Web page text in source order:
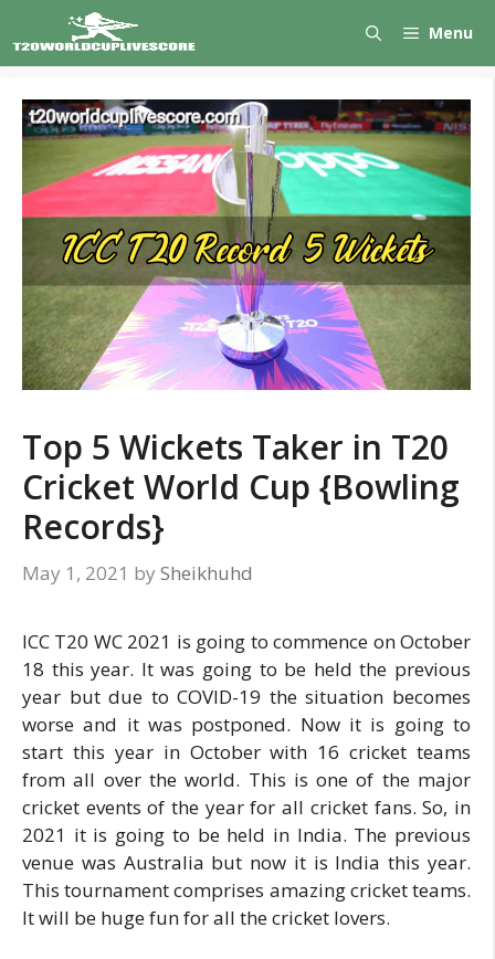
to
content
Menu
Top 5 Wickets Taker in T20
Cricket World Cup {Bowling
Records}
May 1, 2021 by Sheikhuhd
ICC T20 WC 2021 is going to commence on October
18 this year. It was going to be held the previous
year but due to COVID-19 the situation becomes
worse and it was postponed. Now it is going to
start this year in October with 16 cricket teams
from all over the world. This is one of the major
cricket events of the year for all cricket fans. So, in
2021 it is going to be held in India. The previous
venue was Australia but now it is India this year.
This tournament comprises amazing cricket teams.
It will be huge fun for all the cricket lovers.